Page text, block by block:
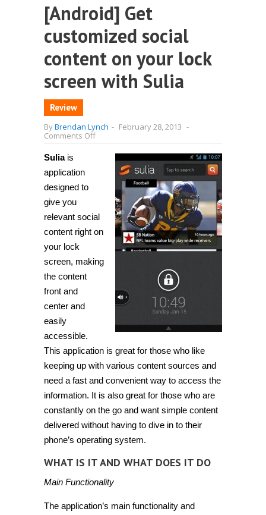
[Android] Get
customized social
content on your lock
screen with Sulia
Review
ByBrendan Lynch - February 28, 2013 -
Comments Offon
customized
content
screen
Sulia
Sulia is
application
designed to
give you
relevant social
content right on
your lock
screen, making
the content
front and
center and
easily
accessible.
This application is great for those who like
keeping up with various content sources and
need a fast and convenient way to access the
information. It is also great for those who are
constantly on the go and want simple content
delivered without having to dive in to their
phone’s operating system.
WHAT IS IT AND WHAT DOES IT DO
Main Functionality
The application’s main functionality and